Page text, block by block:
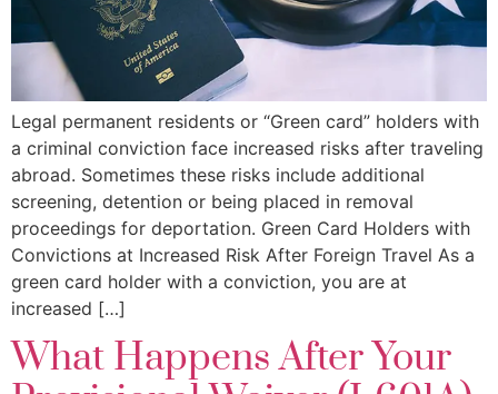
Legal permanent residents or “Green card” holders with
a criminal conviction face increased risks after traveling
abroad. Sometimes these risks include additional
screening, detention or being placed in removal
proceedings for deportation. Green Card Holders with
Convictions at Increased Risk After Foreign Travel As a
green card holder with a conviction, you are at
increased […]
What Happens After Your